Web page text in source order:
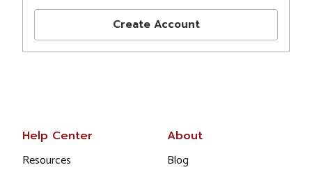
Create Account
Help Center
Resources
About
Blog